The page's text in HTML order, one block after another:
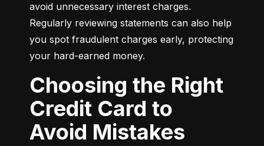
avoid unnecessary interest charges.
Regularly reviewing statements can also help
you spot fraudulent charges early, protecting
your hard-earned money.
Choosing the Right
Credit Card to
Avoid Mistakes